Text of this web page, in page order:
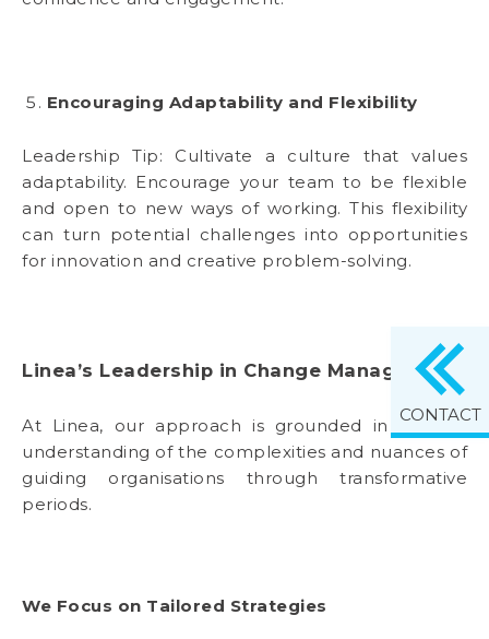
Encouraging Adaptability and Flexibility
Leadership Tip: Cultivate a culture that values
adaptability. Encourage your team to be flexible
and open to new ways of working. This flexibility
can turn potential challenges into opportunities
for innovation and creative problem-solving.
Linea’s Leadership in Change Management
At Linea, our approach is grounded in a deep
understanding of the complexities and nuances of
guiding organisations through transformative
periods.
We Focus on Tailored Strategies
CONTACT